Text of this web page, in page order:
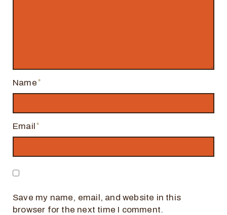
Name
Email
Save my name, email, and website in this
browser for the next time I comment.